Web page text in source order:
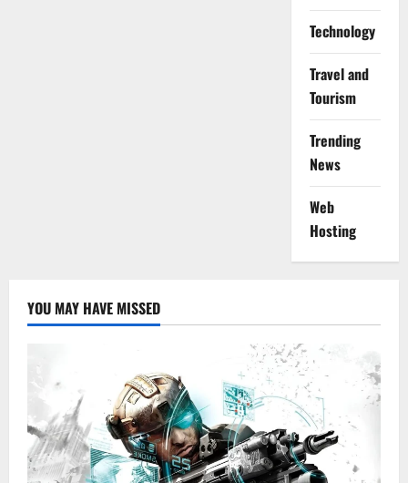
Technology
Travel and
Tourism
Trending
News
Web
Hosting
YOU MAY HAVE MISSED